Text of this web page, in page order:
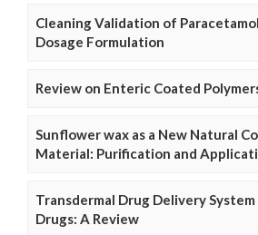
Cleaning Validation of
Dosage Formulation
Review on Enteric Coated
Sunflower wax as a New Natural
Material: Purification and
Transdermal Drug Delivery
Drugs: A Review